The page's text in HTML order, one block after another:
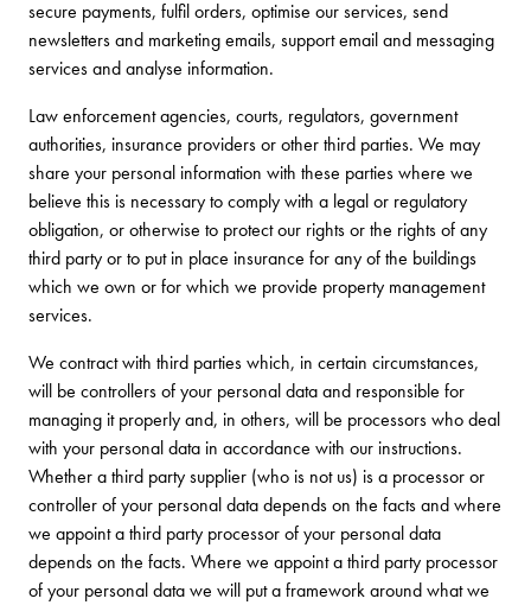
secure payments, fulfil orders, optimise our services, send
newsletters and marketing emails, support email and messaging
services and analyse information.
Law enforcement agencies, courts, regulators, government
authorities, insurance providers or other third parties. We may
share your personal information with these parties where we
believe this is necessary to comply with a legal or regulatory
obligation, or otherwise to protect our rights or the rights of any
third party or to put in place insurance for any of the buildings
which we own or for which we provide property management
services.
We contract with third parties which, in certain circumstances,
will be controllers of your personal data and responsible for
managing it properly and, in others, will be processors who deal
with your personal data in accordance with our instructions.
Whether a third party supplier (who is not us) is a processor or
controller of your personal data depends on the facts and where
we appoint a third party processor of your personal data
depends on the facts. Where we appoint a third party processor
of your personal data we will put a framework around what we